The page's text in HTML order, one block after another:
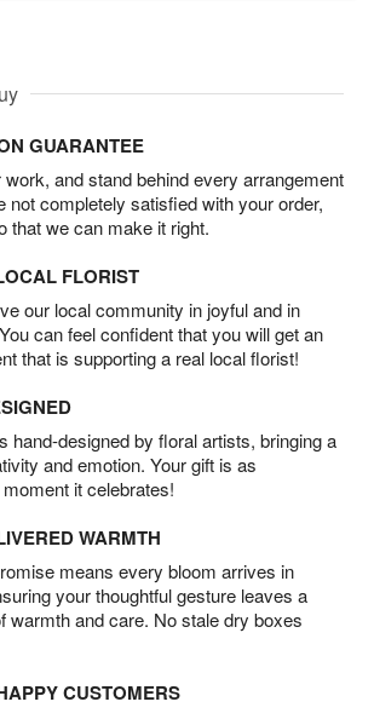
GUARANTEE
and stand behind every arrangement
not completely satisfied with your order,
that we can make it right.
FLORIST
our local community in joyful and in
can feel confident that you will get an
that is supporting a real local florist!
hand-designed by floral artists, bringing a
and emotion. Your gift is as
it celebrates!
WARMTH
means every bloom arrives in
your thoughtful gesture leaves a
warmth and care. No stale dry boxes
CUSTOMERS